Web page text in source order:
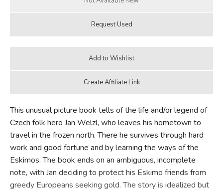
This unusual picture book tells of the life and/or legend of
Czech folk hero Jan Welzl, who leaves his hometown to
travel in the frozen north. There he survives through hard
work and good fortune and by learning the ways of the
Eskimos. The book ends on an ambiguous, incomplete
note, with Jan deciding to protect his Eskimo friends from
greedy Europeans seeking gold. The story is idealized but